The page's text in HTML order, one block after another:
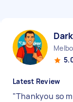
Latest Review
"Thankyou so